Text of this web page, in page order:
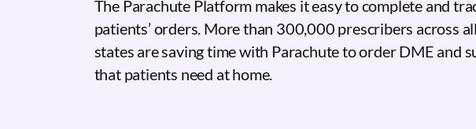
The Parachute Platform makes it easy to complete and
patients’ orders. More than 300,000 prescribers across
states are saving time with Parachute to order DME and
that patients need at home.